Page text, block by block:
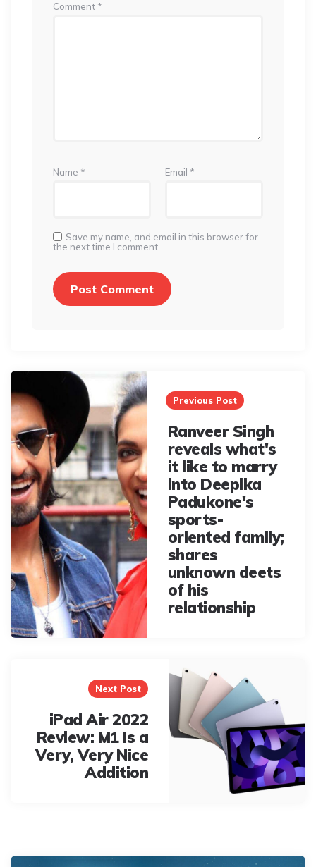
Comment *
Name * Email *
Save my name, and email in this browser for
the next time I comment.
Post
navigation
Previous Post
Ranveer Singh
reveals what's
it like to marry
into Deepika
Padukone's
sports-
oriented family;
shares
unknown deets
of his
relationship
Next Post
iPad Air 2022
Review: M1 Is a
Very, Very Nice
Addition